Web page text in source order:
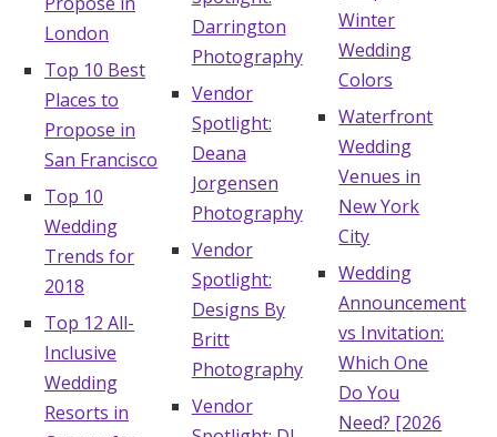
London
Top 10 Best
Places to
Propose in
San Francisco
Top 10
Wedding
Trends for
2018
Top 12 All-
Inclusive
Wedding
Resorts in
Darrington
Photography
Vendor
Spotlight:
Deana
Jorgensen
Photography
Vendor
Spotlight:
Designs By
Britt
Photography
Vendor
Winter
Wedding
Colors
Waterfront
Wedding
Venues in
New York
City
Wedding
Announcement
vs Invitation:
Which One
Do You
Need? [2026